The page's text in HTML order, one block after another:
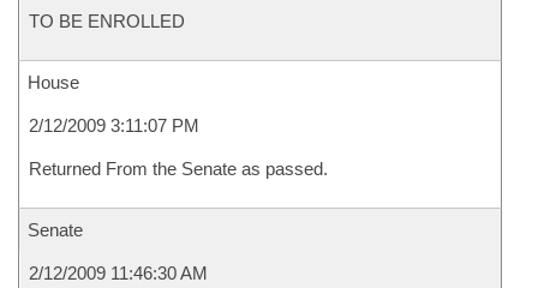
TO BE ENROLLED
House
2/12/2009 3:11:07 PM
Returned From the Senate as passed.
Senate
2/12/2009 11:46:30 AM